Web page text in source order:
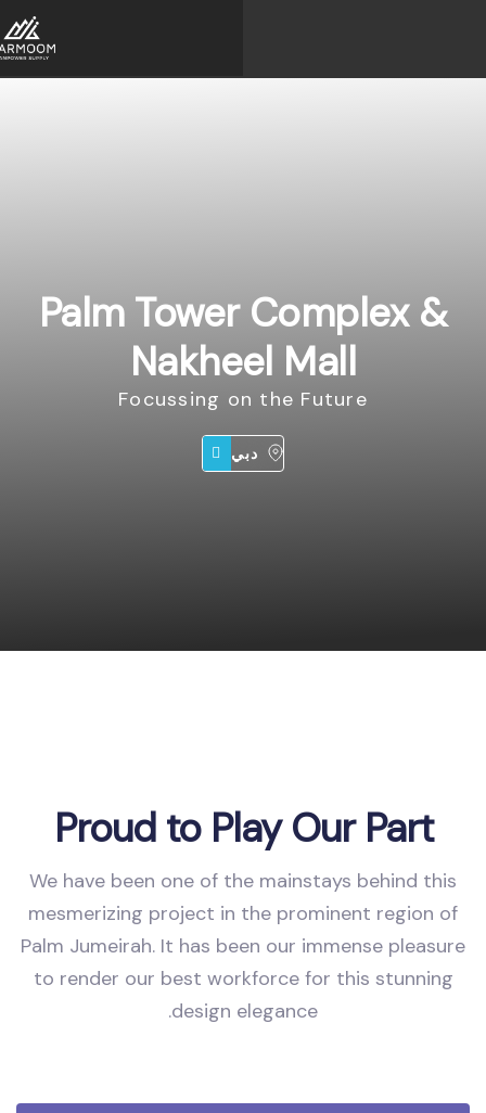
Palm Tower Complex &
Nakheel Mall
Focussing on the Future
دبي
Proud to Play Our Part
We have been one of the mainstays behind this
mesmerizing project in the prominent region of
Palm Jumeirah. It has been our immense pleasure
to render our best workforce for this stunning
design elegance.